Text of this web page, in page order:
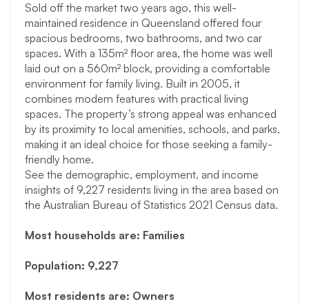
Sold off the market two years ago, this well-
maintained residence in Queensland offered four
spacious bedrooms, two bathrooms, and two car
spaces. With a 135m² floor area, the home was well
laid out on a 560m² block, providing a comfortable
environment for family living. Built in 2005, it
combines modern features with practical living
spaces. The property’s strong appeal was enhanced
by its proximity to local amenities, schools, and parks,
making it an ideal choice for those seeking a family-
friendly home.
See the demographic, employment, and income
insights of 9,227 residents living in the area based on
the Australian Bureau of Statistics 2021 Census data.
Most households are: Families
Population: 9,227
Most residents are: Owners